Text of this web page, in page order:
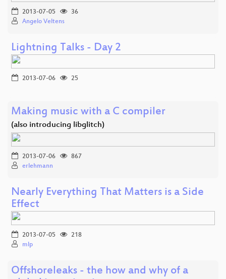
2013-07-05
36
Angelo Veltens
Lightning Talks - Day 2
2013-07-06 25
Making music with a C compiler
(also introducing libglitch)
2013-07-06
867
erlehmann
Nearly Everything That Matters is a Side
Effect
2013-07-05
218
mlp
Offshoreleaks - the how and why of a